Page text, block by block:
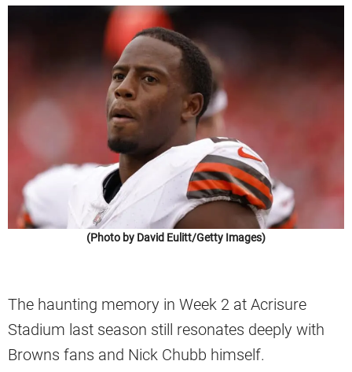
(Photo by David Eulitt/Getty Images)
The haunting memory in Week 2 at Acrisure
Stadium last season still resonates deeply with
Browns fans and Nick Chubb himself.